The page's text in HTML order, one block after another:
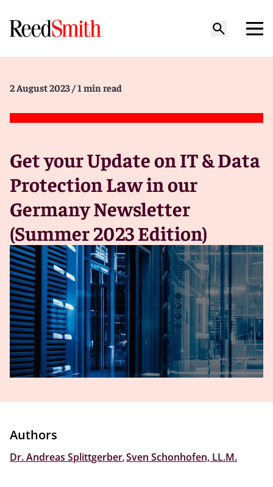
2 August 2023 / 1 min read
Get your Update on IT & Data
Protection Law in our
Germany Newsletter
(Summer 2023 Edition)
Authors
Dr. Andreas Splittgerber Sven Schonhofen, LL.M.